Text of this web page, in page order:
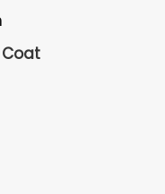
Coat